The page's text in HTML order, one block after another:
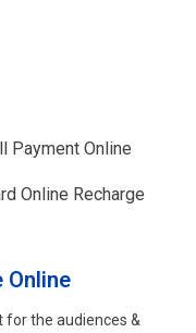
Payment Online
Online Recharge
Online
for the audiences &